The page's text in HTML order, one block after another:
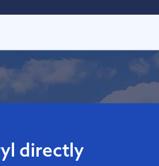
directly